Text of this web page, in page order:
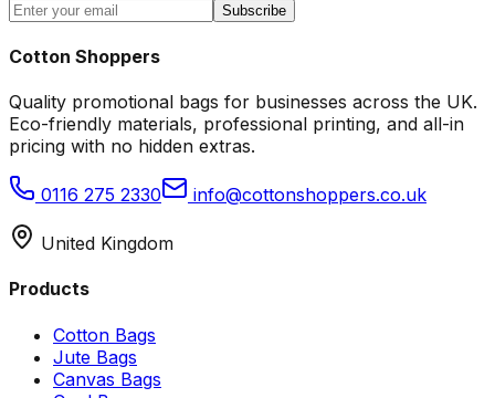
Subscribe
Cotton Shoppers
Quality promotional bags for businesses across the UK.
Eco-friendly materials, professional printing, and all-in
pricing with no hidden extras.
0116 275 2330 info@cottonshoppers.co.uk
United Kingdom
Products
Cotton Bags
Jute Bags
Canvas Bags